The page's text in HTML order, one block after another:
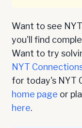
Want to see
you'll find
Want to try
NYT
for today's NYT
home page or
here.